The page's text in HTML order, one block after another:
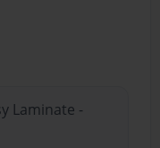
Laminate -